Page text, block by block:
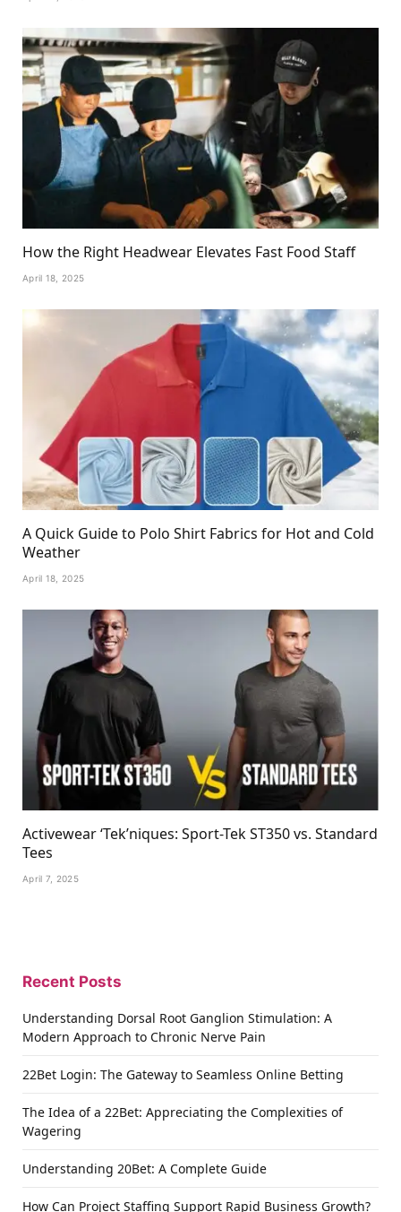
How the Right Headwear Elevates Fast Food Staff
April 18, 2025
A Quick Guide to Polo Shirt Fabrics for Hot and Cold
Weather
April 18, 2025
Activewear ‘Tek’niques: Sport-Tek ST350 vs. Standard
Tees
April 7, 2025
Recent Posts
Understanding Dorsal Root Ganglion Stimulation: A
Modern Approach to Chronic Nerve Pain
22Bet Login: The Gateway to Seamless Online Betting
The Idea of a 22Bet: Appreciating the Complexities of
Wagering
Understanding 20Bet: A Complete Guide
How Can Project Staffing Support Rapid Business Growth?